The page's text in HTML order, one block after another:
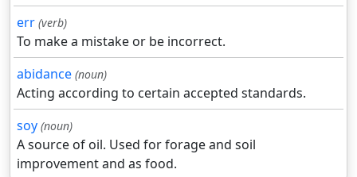
err (verb)
To make a mistake or be incorrect.
abidance (noun)
Acting according to certain accepted standards.
soy (noun)
A source of oil. Used for forage and soil
improvement and as food.